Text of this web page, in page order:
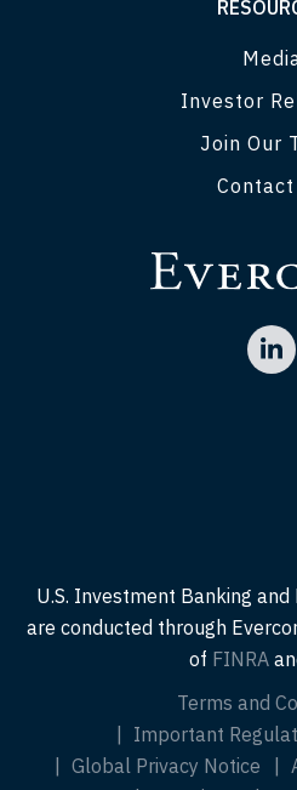
Investor
Join Our
Contact
U.S. Investment Banking
are conducted through
of FINRA
Terms and
Important
Global Privacy Notice